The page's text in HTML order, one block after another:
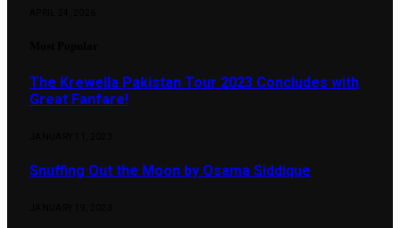
The Krewella Pakistan Tour 2023 Concludes with
Great Fanfare!
Snuffing Out the Moon by Osama Siddique